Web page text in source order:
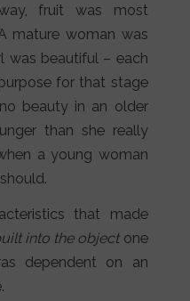
fruit was most
mature woman was
was beautiful – each
for that stage
beauty in an older
than she really
a young woman
that made
into the objectone
dependent on an